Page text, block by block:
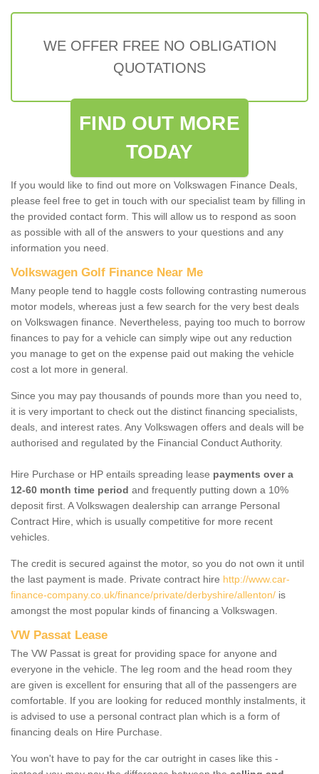
WE OFFER FREE NO OBLIGATION
QUOTATIONS
FIND OUT MORE
TODAY
If you would like to find out more on Volkswagen Finance Deals,
please feel free to get in touch with our specialist team by filling in
the provided contact form. This will allow us to respond as soon
as possible with all of the answers to your questions and any
information you need.
Volkswagen Golf Finance Near Me
Many people tend to haggle costs following contrasting numerous
motor models, whereas just a few search for the very best deals
on Volkswagen finance. Nevertheless, paying too much to borrow
finances to pay for a vehicle can simply wipe out any reduction
you manage to get on the expense paid out making the vehicle
cost a lot more in general.
Since you may pay thousands of pounds more than you need to,
it is very important to check out the distinct financing specialists,
deals, and interest rates. Any Volkswagen offers and deals will be
authorised and regulated by the Financial Conduct Authority.
Hire Purchase or HP entails spreading lease payments over a
12-60 month time period and frequently putting down a 10%
deposit first. A Volkswagen dealership can arrange Personal
Contract Hire, which is usually competitive for more recent
vehicles.
The credit is secured against the motor, so you do not own it until
the last payment is made. Private contract hire http://www.car-
finance-company.co.uk/finance/private/derbyshire/allenton/ is
amongst the most popular kinds of financing a Volkswagen.
VW Passat Lease
The VW Passat is great for providing space for anyone and
everyone in the vehicle. The leg room and the head room they
are given is excellent for ensuring that all of the passengers are
comfortable. If you are looking for reduced monthly instalments, it
is advised to use a personal contract plan which is a form of
financing deals on Hire Purchase.
You won't have to pay for the car outright in cases like this -